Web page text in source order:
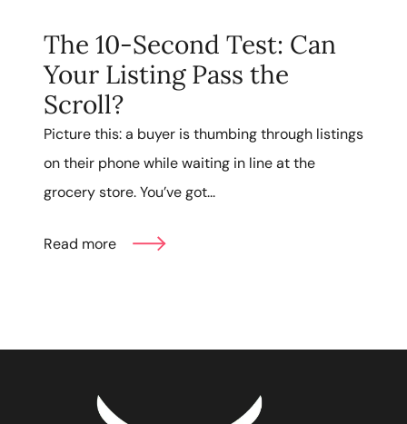
The 10-Second Test: Can
Your Listing Pass the
Scroll?
Picture this: a buyer is thumbing through listings
on their phone while waiting in line at the
grocery store. You’ve got...
Read more